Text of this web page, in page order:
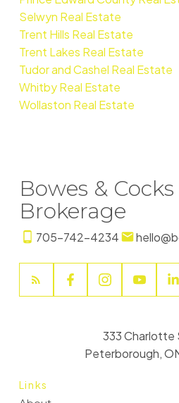
Selwyn Real Estate
Trent Hills Real Estate
Trent Lakes Real Estate
Tudor and Cashel Real Estate
Whitby Real Estate
Wollaston Real Estate
Bowes &
Brokerage
705-742-4234
Links
333 Charlotte
Peterborough,